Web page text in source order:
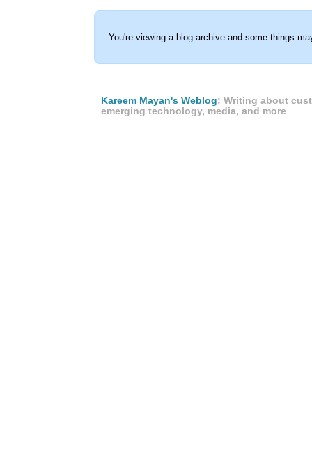
You're viewing a blog archive and some things
Kareem Mayan's Weblog: Writing about
emerging technology, media, and more